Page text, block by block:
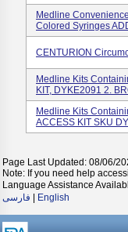
Medline
Colored Syringes
CENTURION
Medline Kits
KIT, DYKE2091 2.
Medline Kits
ACCESS KIT SKU
Page Last Updated: 08/06/
Note: If you need help
Language Assistance
فارسی
English